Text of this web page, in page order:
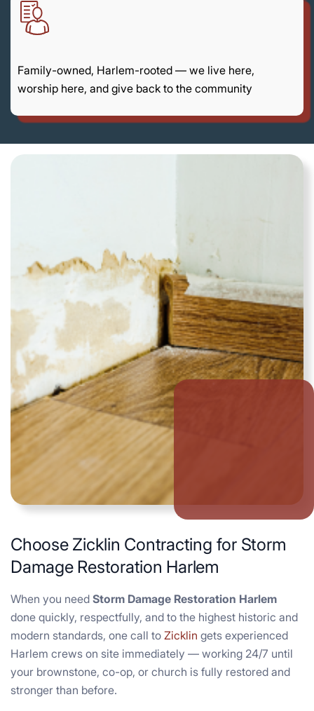
Family-owned, Harlem-rooted — we live here,
worship here, and give back to the community
Choose Zicklin Contracting for Storm
Damage Restoration Harlem
When you need Storm Damage Restoration Harlem
done quickly, respectfully, and to the highest historic and
modern standards, one call to Zicklin gets experienced
Harlem crews on site immediately — working 24/7 until
your brownstone, co-op, or church is fully restored and
stronger than before.